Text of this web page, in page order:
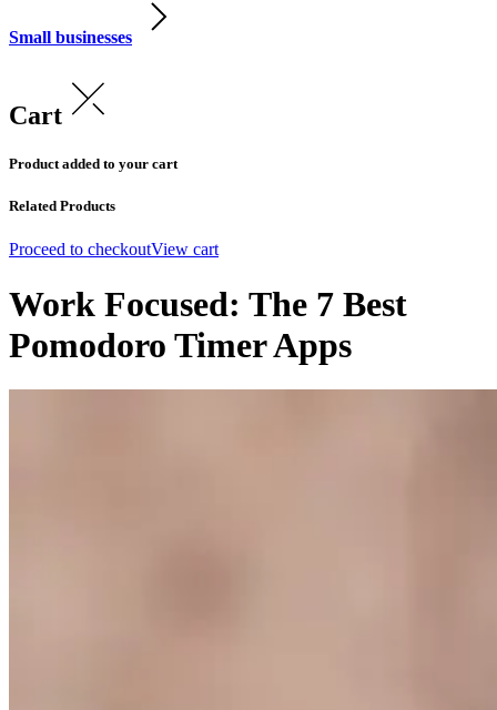
Small businesses
Cart
Product added to your cart
Related Products
Proceed to checkoutView cart
Work Focused: The 7 Best
Pomodoro Timer Apps